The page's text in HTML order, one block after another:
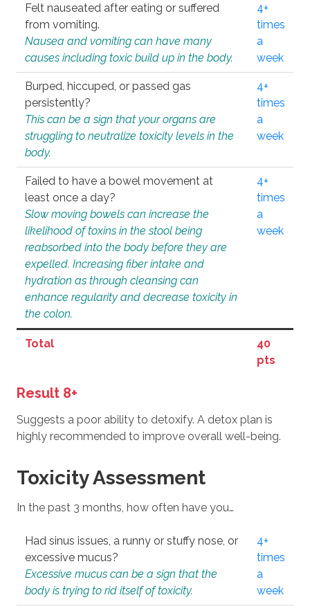
Felt nauseated after eating or suffered
from vomiting.
Nausea and vomiting can have many
causes including toxic build up in the body.
4+
times
a
week
Burped, hiccuped, or passed gas
persistently?
This can be a sign that your organs are
struggling to neutralize toxicity levels in the
body.
4+
times
a
week
Failed to have a bowel movement at
least once a day?
Slow moving bowels can increase the
likelihood of toxins in the stool being
reabsorbed into the body before they are
expelled. Increasing fiber intake and
hydration as through cleansing can
enhance regularity and decrease toxicity in
the colon.
4+
times
a
week
Total
40
pts
Result 8+
Suggests a poor ability to detoxify. A detox plan is
highly recommended to improve overall well-being.
Toxicity Assessment
In the past 3 months, how often have you…
Had sinus issues, a runny or stuffy nose, or
excessive mucus?
Excessive mucus can be a sign that the
body is trying to rid itself of toxicity.
4+
times
a
week